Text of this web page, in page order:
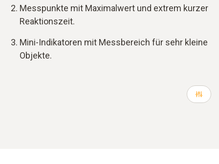
Messpunkte mit Maximalwert und extrem kurzer
Reaktionszeit.
Mini-Indikatoren mit Messbereich für sehr kleine
Objekte.